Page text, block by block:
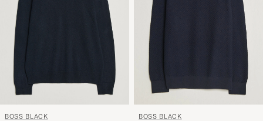
BOSS BLACK BOSS BLACK